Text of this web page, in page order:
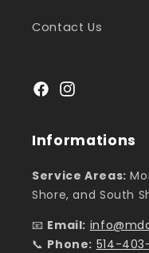
Contact Us
FacebookInstagram
Informations
Service Areas:
Shore, and South
📧 Email:
📞 Phone: 514-